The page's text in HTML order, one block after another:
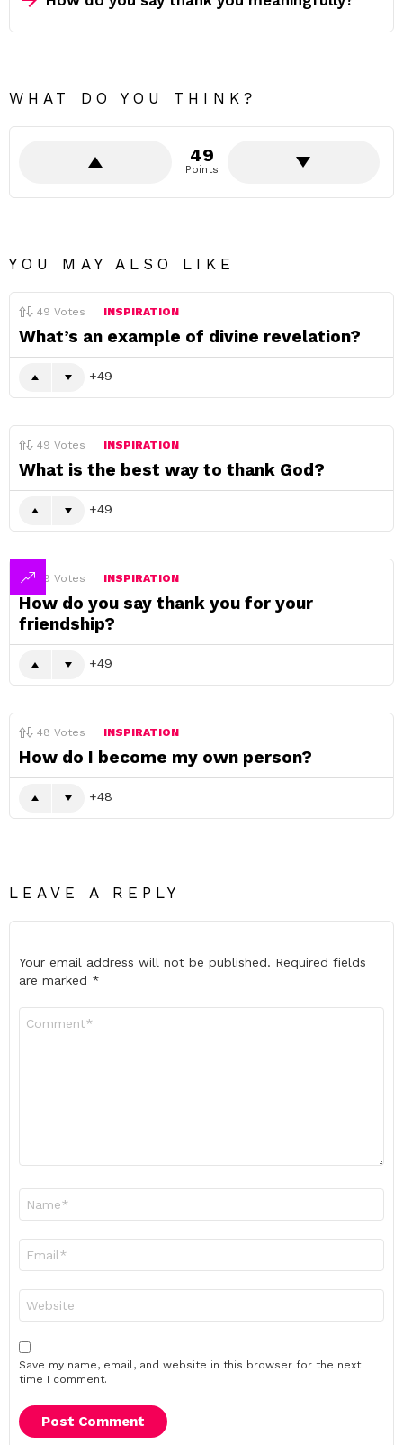
WHAT DO YOU THINK?
49
Points
YOU MAY ALSO LIKE
49 Votes INSPIRATION
What’s an example of divine revelation?
49
49 Votes INSPIRATION
What is the best way to thank God?
49
49 Votes INSPIRATION
How do you say thank you for your
friendship?
49
48 Votes INSPIRATION
How do I become my own person?
48
LEAVE A REPLY
Your email address will not be published. Required fields
are marked *
Save my name, email, and website in this browser for the next
time I comment.